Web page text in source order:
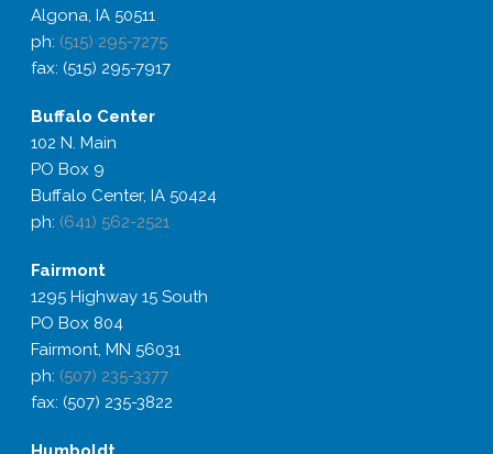
Algona, IA 50511
ph: (515) 295-7275
fax: (515) 295-7917
Buffalo Center
102 N. Main
PO Box 9
Buffalo Center, IA 50424
ph: (641) 562-2521
Fairmont
1295 Highway 15 South
PO Box 804
Fairmont, MN 56031
ph: (507) 235-3377
fax: (507) 235-3822